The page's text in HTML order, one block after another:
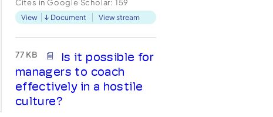
managerial coaching is
often regarded as a ‘cut
suggested here that the role
of the managerial coach is,
in ma...
Cites in Google Scholar: 159
View Document View stream
77 KB
Is it possible for
managers to coach
effectively in a hostile
culture?